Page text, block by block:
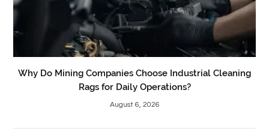
Why Do Mining Companies Choose Industrial Cleaning
Rags for Daily Operations?
August 6, 2026